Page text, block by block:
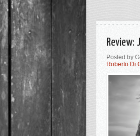
Review:
Posted by
Roberto Di